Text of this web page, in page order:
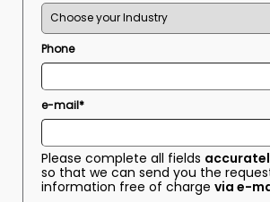
Phone
e-mail*
Please complete all fields
so that we can send you the
information free of charge via e-